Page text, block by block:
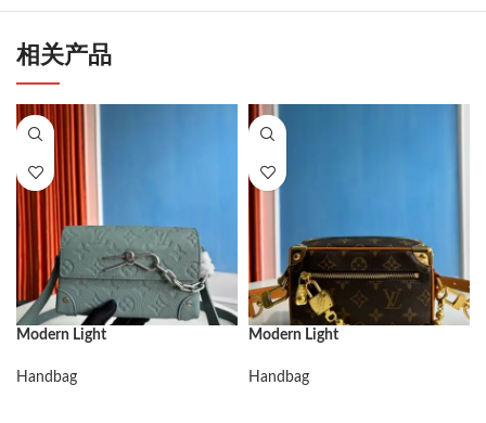
相关产品
Modern Light
Handbag
Modern Light
Handbag